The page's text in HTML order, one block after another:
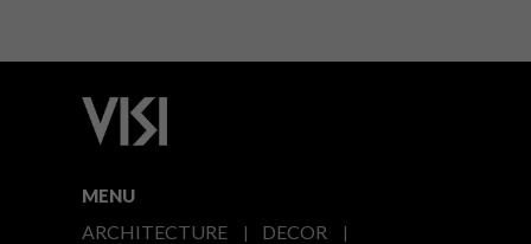
MENU
ARCHITECTURE
DECOR